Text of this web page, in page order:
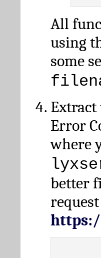
All
using
some
Error
where
better